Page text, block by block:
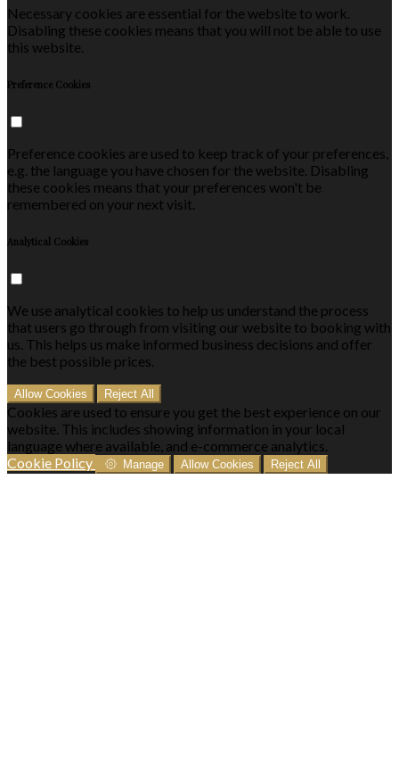
Necessary cookies are essential for the website to work.
Disabling these cookies means that you will not be able to use
this website.
Preference Cookies
Preference cookies are used to keep track of your preferences,
e.g. the language you have chosen for the website. Disabling
these cookies means that your preferences won't be
remembered on your next visit.
Analytical Cookies
We use analytical cookies to help us understand the process
that users go through from visiting our website to booking with
us. This helps us make informed business decisions and offer
the best possible prices.
Allow Cookies Reject All
Cookies are used to ensure you get the best experience on our
website. This includes showing information in your local
language where available, and e-commerce analytics.
Cookie Policy
Manage Allow Cookies Reject All